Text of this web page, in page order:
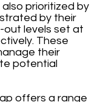
prioritized by
by their
out levels set at
These
their
potential
offers a range